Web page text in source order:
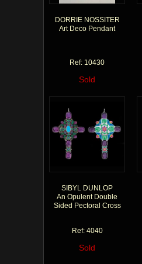
DORRIE NOSSITER
Art Deco Pendant
Ref: 10430
Sold
SIBYL DUNLOP
An Opulent Double
Sided Pectoral Cross
Ref: 4040
Sold